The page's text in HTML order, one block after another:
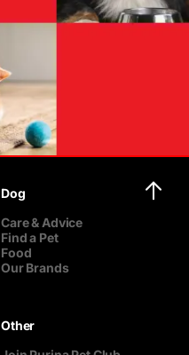
Dog
Care & Advice
Find a Pet
Food
Our Brands
Other